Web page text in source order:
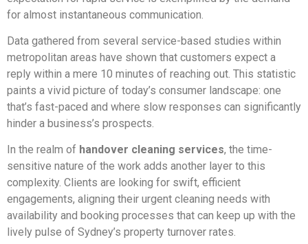
for almost instantaneous communication.
Data gathered from several service-based studies within
metropolitan areas have shown that customers expect a
reply within a mere 10 minutes of reaching out. This statistic
paints a vivid picture of today’s consumer landscape: one
that’s fast-paced and where slow responses can significantly
hinder a business’s prospects.
In the realm of handover cleaning services, the time-
sensitive nature of the work adds another layer to this
complexity. Clients are looking for swift, efficient
engagements, aligning their urgent cleaning needs with
availability and booking processes that can keep up with the
lively pulse of Sydney’s property turnover rates.